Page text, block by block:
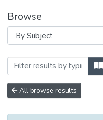
Browse
Browsing No. 3
All browse results